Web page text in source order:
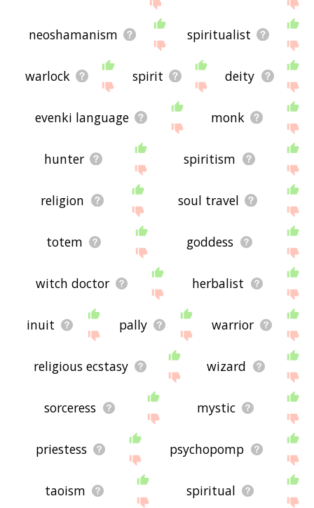
neoshamanism spiritualist
warlock spirit deity
evenki language monk
hunter spiritism
religion soul travel
totem goddess
witch doctor herbalist
inuit pally warrior
religious ecstasy wizard
sorceress mystic
priestess psychopomp
taoism spiritual